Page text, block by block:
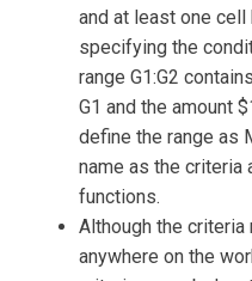
and at least one
specifying the
range G1:G2
G1 and the amount
define the range as
name as the criteria
functions.
Although the criteria
anywhere on the